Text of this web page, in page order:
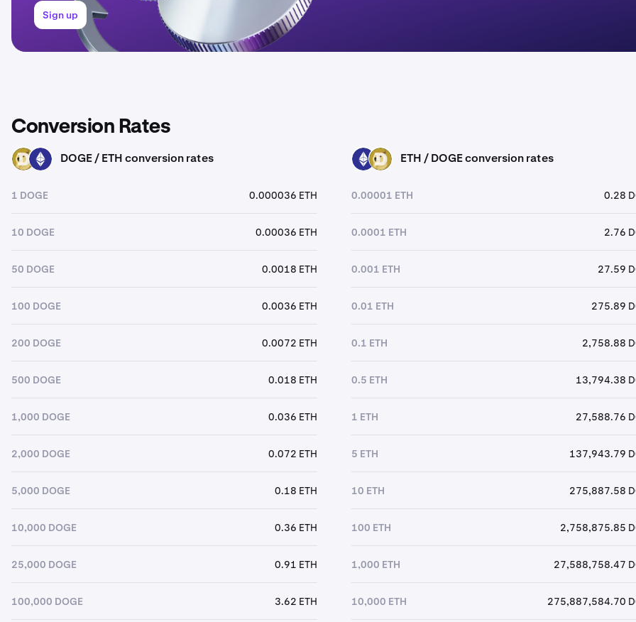
Sign up
Conversion Rates
DOGE ETH DOGE / ETH conversion rates
1 DOGE 0.000036 ETH
10 DOGE 0.00036 ETH
50 DOGE 0.0018 ETH
100 DOGE 0.0036 ETH
200 DOGE 0.0072 ETH
500 DOGE 0.018 ETH
1,000 DOGE 0.036 ETH
2,000 DOGE 0.072 ETH
5,000 DOGE 0.18 ETH
10,000 DOGE 0.36 ETH
25,000 DOGE 0.91 ETH
100,000 DOGE 3.62 ETH
ETH DOGE ETH / DOGE conversion rates
0.00001 ETH 0.28
0.0001 ETH 2.76
0.001 ETH 27.59
0.01 ETH 275.89
0.1 ETH 2,758.88
0.5 ETH 13,794.38
1 ETH 27,588.76
5 ETH 137,943.79
10 ETH 275,887.58
100 ETH 2,758,875.85
1,000 ETH 27,588,758.47
10,000 ETH 275,887,584.70